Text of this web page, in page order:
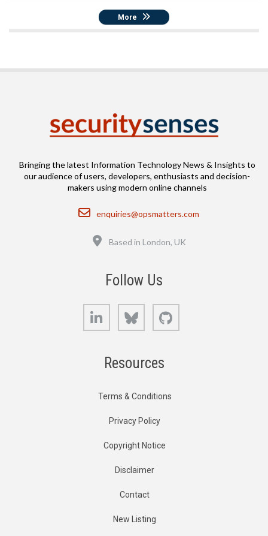
More
Bringing the latest Information Technology News & Insights to
our audience of users, developers, enthusiasts and decision-
makers using modern online channels
Email
enquiries@opsmatters.com
Based in London, UK
Follow Us
LinkedIn Bluesky
Resources
Terms & Conditions
Privacy Policy
Copyright Notice
Disclaimer
Contact
New Listing